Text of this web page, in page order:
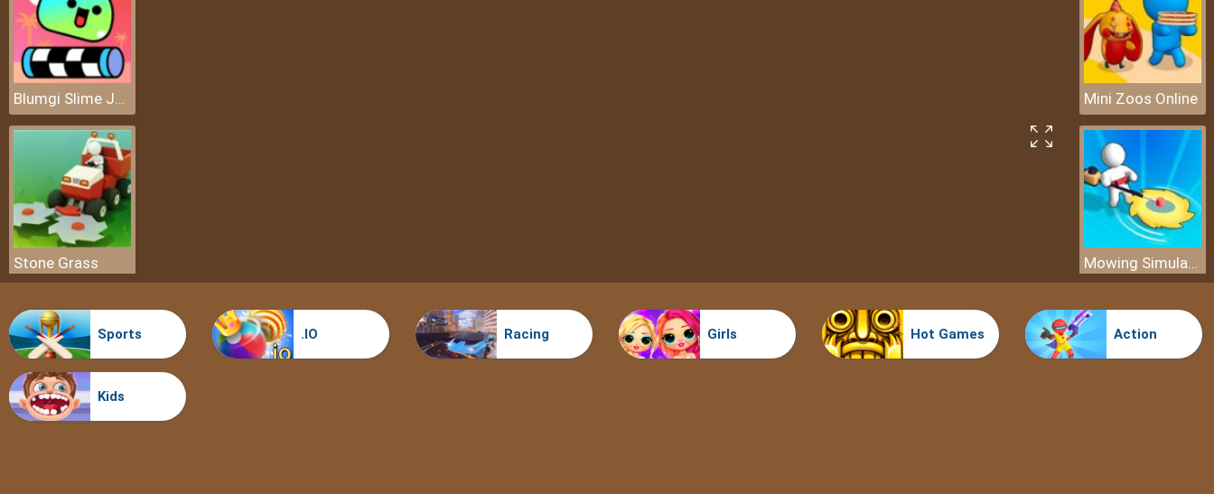
Blumgi Slime Jump
Stone Grass
Mini Zoos Online
Mowing Simulator
Sports .IO Racing Girls Hot Games Action
Kids